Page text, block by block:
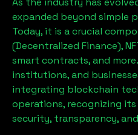
expanded beyond simple
Today, it is a crucial
(Decentralized Finance),
smart contracts, and
institutions, and
integrating blockchain
operations, recognizing
security, transparency,